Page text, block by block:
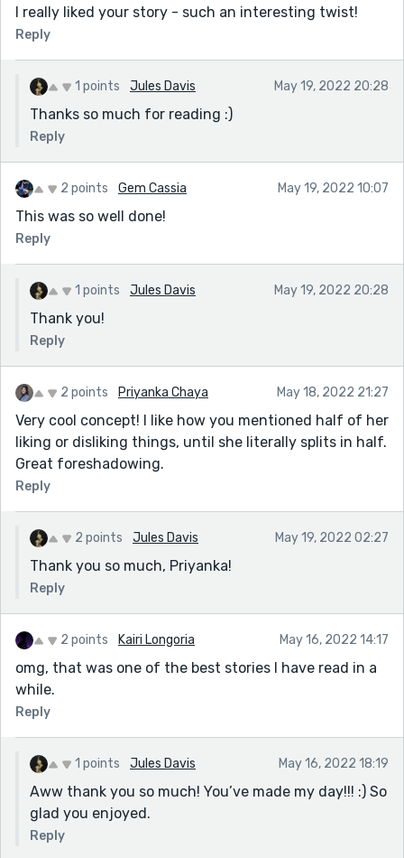
I really liked your story - such an interesting twist!
Reply
1 points Jules Davis May 19, 2022 20:28
Thanks so much for reading :)
Reply
2 points Gem Cassia May 19, 2022 10:07
This was so well done!
Reply
1 points Jules Davis May 19, 2022 20:28
Thank you!
Reply
2 points Priyanka Chaya May 18, 2022 21:27
Very cool concept! I like how you mentioned half of her
liking or disliking things, until she literally splits in half.
Great foreshadowing.
Reply
2 points Jules Davis May 19, 2022 02:27
Thank you so much, Priyanka!
Reply
2 points Kairi Longoria May 16, 2022 14:17
omg, that was one of the best stories I have read in a
while.
Reply
1 points Jules Davis May 16, 2022 18:19
Aww thank you so much! You’ve made my day!!! :) So
glad you enjoyed.
Reply